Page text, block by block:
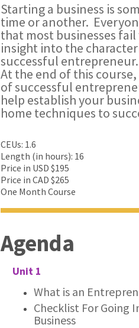
Starting a business is
time or another.
that most businesses
insight into the
successful entrepreneur.
At the end of this
of successful
help establish your
home techniques to
CEUs: 1.6
Length (in hours): 16
Price in USD $195
Price in CAD $265
One Month Course
Agenda
Unit 1
What is an
Checklist For Going
Business